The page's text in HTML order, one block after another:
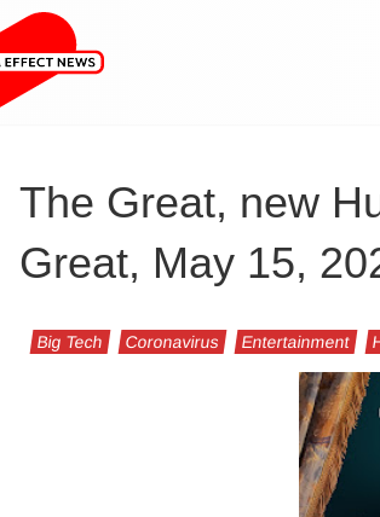
The Great, new
Great, May 15,
Big Tech Coronavirus Entertainment